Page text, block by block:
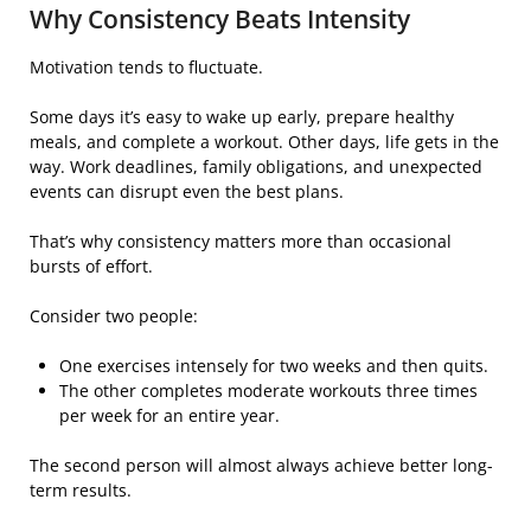
Why Consistency Beats Intensity
Motivation tends to fluctuate.
Some days it’s easy to wake up early, prepare healthy
meals, and complete a workout. Other days, life gets in the
way. Work deadlines, family obligations, and unexpected
events can disrupt even the best plans.
That’s why consistency matters more than occasional
bursts of effort.
Consider two people:
One exercises intensely for two weeks and then quits.
The other completes moderate workouts three times
per week for an entire year.
The second person will almost always achieve better long-
term results.